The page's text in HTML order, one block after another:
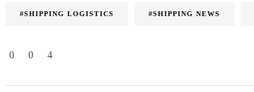
#SHIPPING LOGISTICS #SHIPPING NEWS
0 0 4